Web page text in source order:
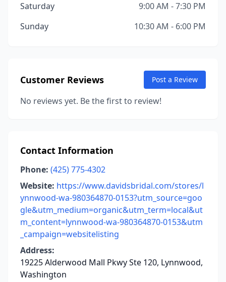
Saturday
9:00 AM - 7:30 PM
Sunday
10:30 AM - 6:00 PM
Customer Reviews Post a Review
No reviews yet. Be the first to review!
Contact Information
Phone: (425) 775-4302
Website: https://www.davidsbridal.com/stores/l
ynnwood-wa-980364870-0153?utm_source=goo
gle&utm_medium=organic&utm_term=local&ut
m_content=lynnwood-wa-980364870-0153&utm
_campaign=websitelisting
Address:
19225 Alderwood Mall Pkwy Ste 120, Lynnwood,
Washington